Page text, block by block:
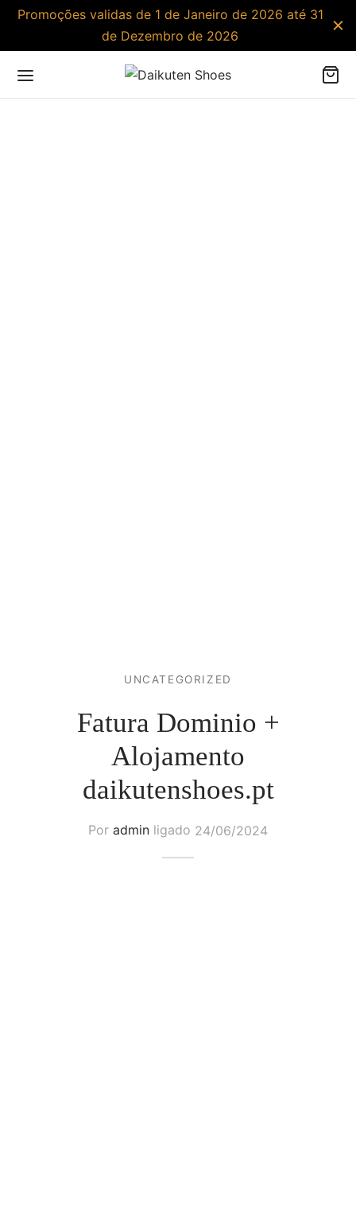
Promoções validas de 1 de Janeiro de 2026 até 31
de Dezembro de 2026
UNCATEGORIZED
Fatura Dominio +
Alojamento
daikutenshoes.pt
Por admin ligado 24/06/2024